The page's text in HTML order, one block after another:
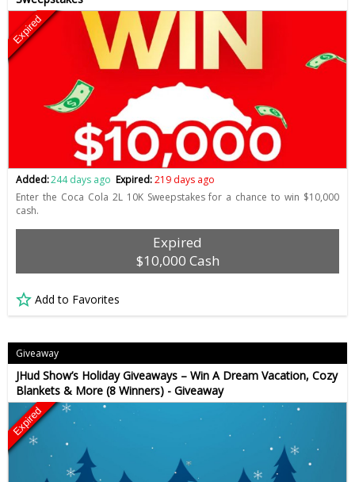
Expired
Added:244 days ago Expired:219 days ago
Enter the Coca Cola 2L 10K Sweepstakes for a chance to win $10,000
cash.
Expired
$10,000 Cash
Add to Favorites
Giveaway
JHud Show’s Holiday Giveaways – Win A Dream Vacation, Cozy
Blankets & More (8 Winners) - Giveaway
Expired